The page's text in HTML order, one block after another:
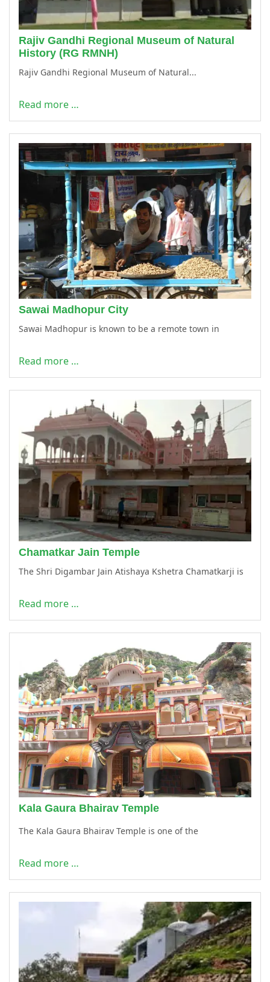
Rajiv Gandhi Regional Museum of Natural
History (RG RMNH)
Rajiv Gandhi Regional Museum of Natural...
Read more …
Sawai Madhopur City
Sawai Madhopur is known to be a remote town in
Read more …
Chamatkar Jain Temple
The Shri Digambar Jain Atishaya Kshetra Chamatkarji is
Read more …
Kala Gaura Bhairav Temple
The Kala Gaura Bhairav Temple is one of the
Read more …